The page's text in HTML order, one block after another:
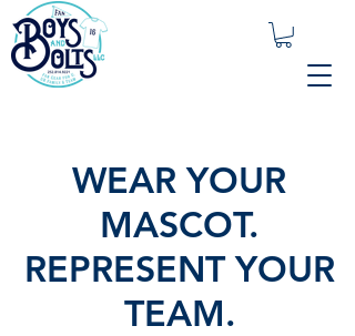
WEAR YOUR
MASCOT.
REPRESENT YOUR
TEAM.